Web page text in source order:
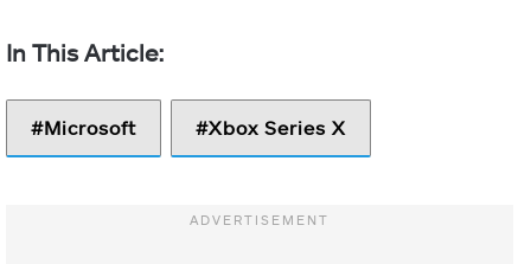
Microsoft Xbox Series X